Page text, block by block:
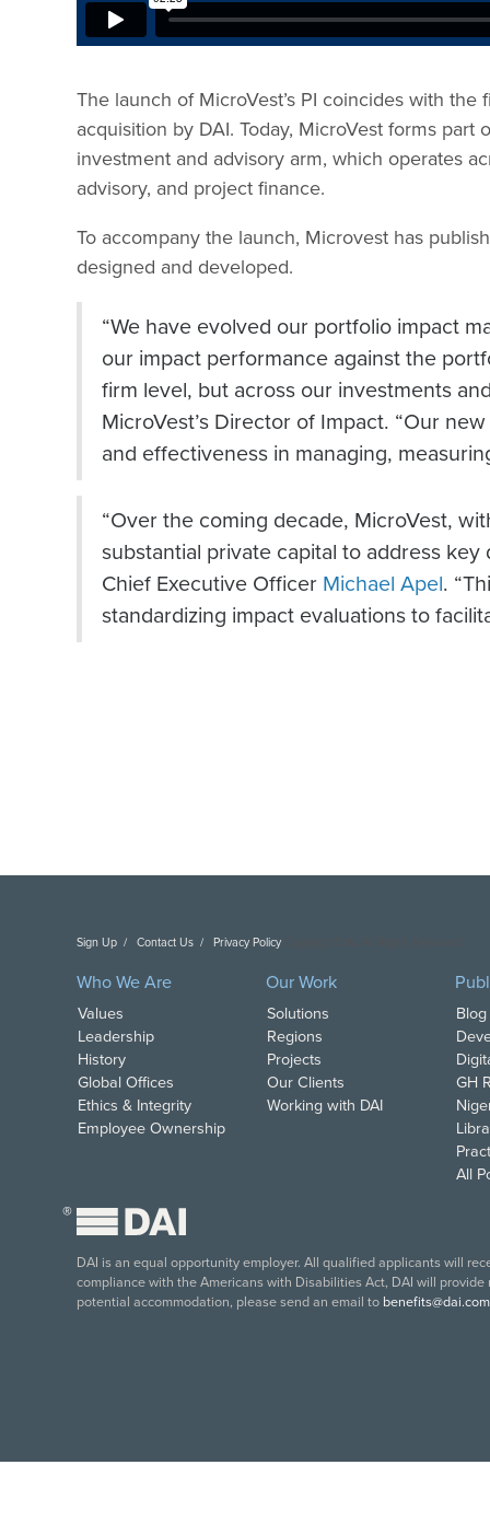
The launch of MicroVest’s PI coincides with
acquisition by DAI. Today, MicroVest forms
investment and advisory arm, which operates
advisory, and project finance.
To accompany the launch, Microvest has
designed and developed.
“We have evolved our portfolio impact
our impact performance against the
firm level, but across our investments
MicroVest’s Director of Impact. “Our
and effectiveness in managing,
“Over the coming decade, MicroVest,
substantial private capital to address
Chief Executive Officer Michael Apel.
standardizing impact evaluations to
Sign Up Contact Us Privacy Policy
Who We Are
Values
Leadership
History
Global Offices
Ethics & Integrity
Employee Ownership
Our Work
Solutions
Regions
Projects
Our Clients
Working with DAI
GH
All
®
DAI is an equal opportunity employer. All qualified applicants will
compliance with the Americans with Disabilities Act, DAI will
potential accommodation, please send an email to benefits@dai.com